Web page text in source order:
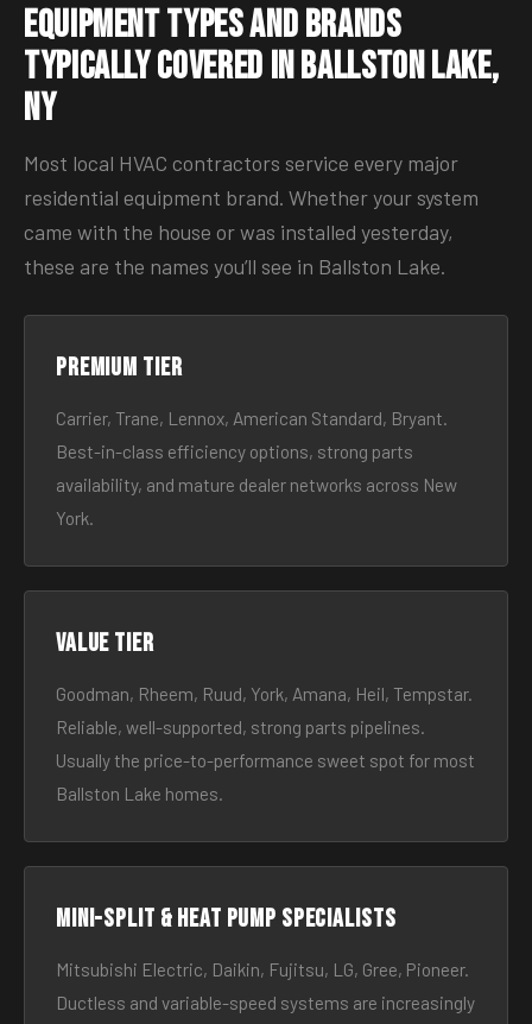
Equipment Types and Brands
Typically Covered in Ballston Lake,
NY
Most local HVAC contractors service every major
residential equipment brand. Whether your system
came with the house or was installed yesterday,
these are the names you’ll see in Ballston Lake.
Premium tier
Carrier, Trane, Lennox, American Standard, Bryant.
Best-in-class efficiency options, strong parts
availability, and mature dealer networks across New
York.
Value tier
Goodman, Rheem, Ruud, York, Amana, Heil, Tempstar.
Reliable, well-supported, strong parts pipelines.
Usually the price-to-performance sweet spot for most
Ballston Lake homes.
Mini-split & heat pump specialists
Mitsubishi Electric, Daikin, Fujitsu, LG, Gree, Pioneer.
Ductless and variable-speed systems are increasingly